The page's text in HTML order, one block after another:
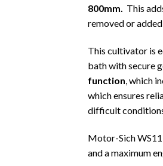
800mm. This
removed or
This cultivator is
bath with secure
function, which
which ensures
difficult
Motor-Sich
and a maximum